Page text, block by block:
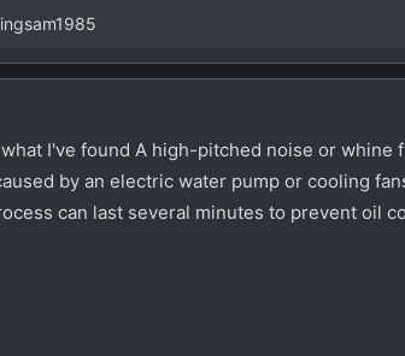
I've found A high-pitched noise or
by an electric water pump or cooling
can last several minutes to prevent oil